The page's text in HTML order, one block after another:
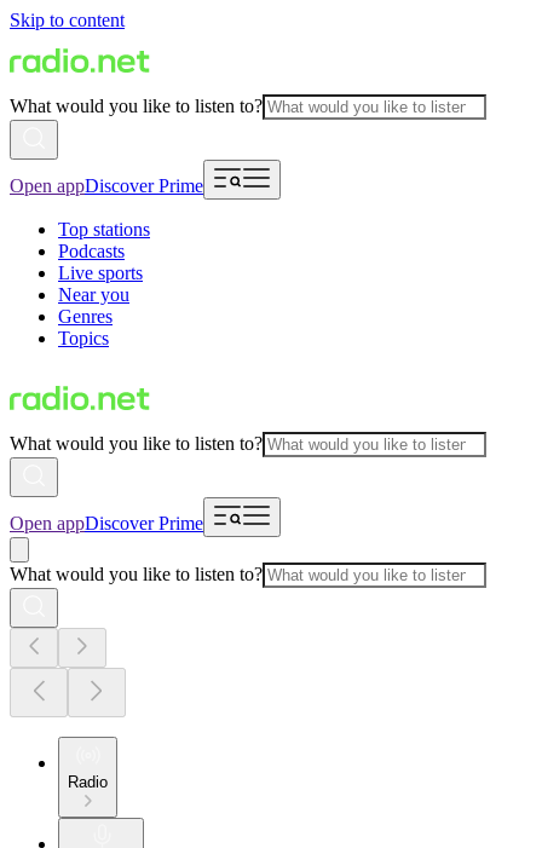
Skip to content
What would you like to listen to?
Open appDiscover Prime
Top stations
Podcasts
Live sports
Near you
Genres
Topics
What would you like to listen to?
Open appDiscover Prime
What would you like to listen to?
Radio